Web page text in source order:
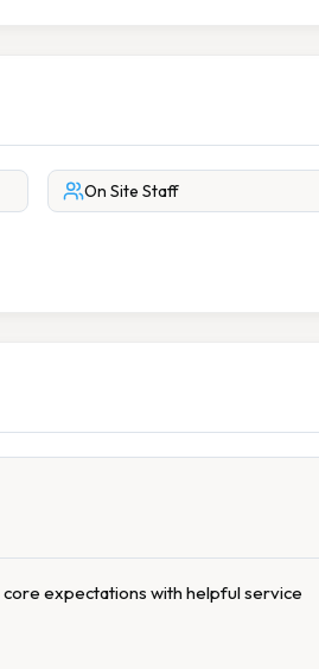
On Site Staff
expectations with helpful service